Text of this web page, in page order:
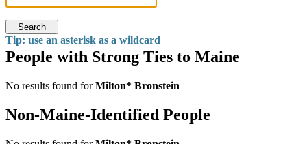
Search
Tip: use an asterisk as a wildcard
People with Strong Ties to Maine
No results found forMilton* Bronstein
Non-Maine-Identified People